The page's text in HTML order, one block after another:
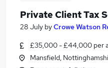
Private Client Tax
28 July byCrowe Watson
£35,000 - £44,000 per
Mansfield,